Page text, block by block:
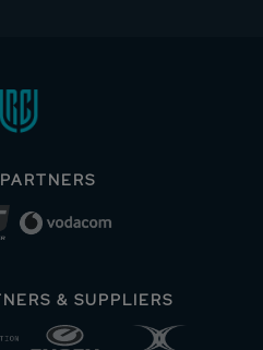
& SUPPLIERS